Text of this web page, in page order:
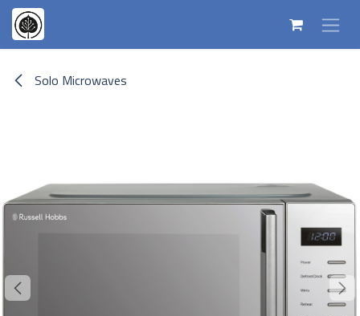
Skip to Content
Solo Microwaves